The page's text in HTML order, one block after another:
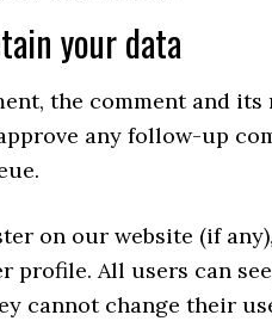
your data
the comment and
any follow-up
on our website (if
profile. All users can
cannot change their